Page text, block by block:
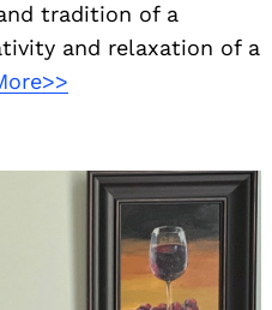
tradition of a
and relaxation of a